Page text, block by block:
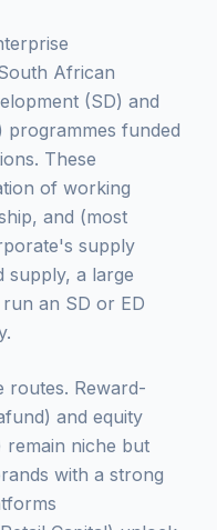
African
(SD) and
programmes funded
These
of working
and (most
supply
supply, a large
an SD or ED
routes. Reward-
and equity
niche but
with a strong